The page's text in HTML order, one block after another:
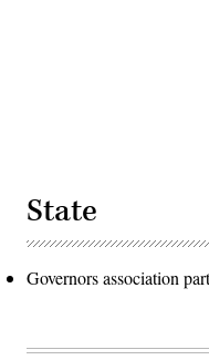
State
Governors association